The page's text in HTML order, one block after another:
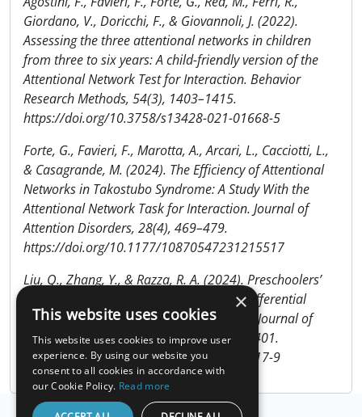
Giordano, V., Doricchi, F., & Giovannoli, J. (2022).
Assessing the three attentional networks in children
from three to six years: A child-friendly version of the
Attentional Network Test for Interaction. Behavior
Research Methods, 54(3), 1403–1415.
https://doi.org/10.3758/s13428-021-01668-5
Forte, G., Favieri, F., Marotta, A., Arcari, L., Cacciotti, L.,
& Casagrande, M. (2024). The Efficiency of Attentional
Networks in Takostubo Syndrome: A Study With the
Attentional Network Task for Interaction. Journal of
Attention Disorders, 28(4), 469–479.
https://doi.org/10.1177/10870547231215517
Liu, Q., Zhang, Y., & Razza, R. A. (2024). Preschoolers’
Attentional and Behavioral Regulation: Differential
Pathways through Poverty and Parenting. Journal of
Child and Family Studies, 33(10), 3384–3401.
https://doi.org/10.1007/s10826-024-02917-9
×
This website uses cookies
This website uses cookies to improve user
experience. By using our website you
consent to all cookies in accordance with
our Cookie Policy. Read more